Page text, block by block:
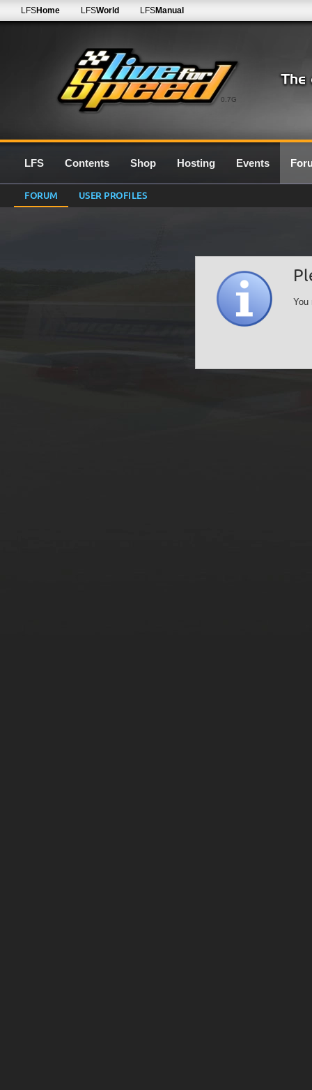
0.7G
LFSHome LFSWorld LFSManual
LFS Contents Shop Hosting Events
FORUM USER PROFILES
You